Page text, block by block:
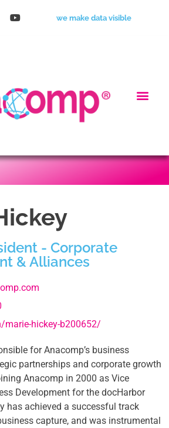
we make data visible
- Corporate
& Alliances
hickey-b200652/
for Anacomp’s business
partnerships and corporate growth
Anacomp in 2000 as Vice
Development for the docHarbor
has achieved a successful track
capture, and was instrumental